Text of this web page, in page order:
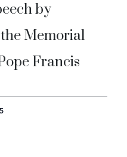
by
Memorial
Francis